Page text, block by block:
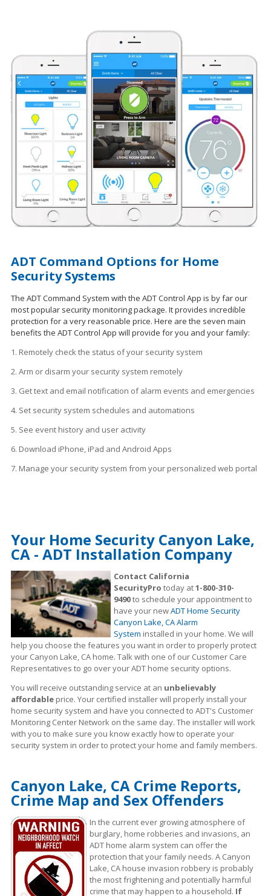
ADT Command Options for Home
Security Systems
The ADT Command System with the ADT Control App is by far our
most popular security monitoring package. It provides incredible
protection for a very reasonable price. Here are the seven main
benefits the ADT Control App will provide for you and your family:
1. Remotely check the status of your security system
2. Arm or disarm your security system remotely
3. Get text and email notification of alarm events and emergencies
4. Set security system schedules and automations
5. See event history and user activity
6. Download iPhone, iPad and Android Apps
7. Manage your security system from your personalized web portal
Your Home Security Canyon Lake,
CA - ADT Installation Company
Contact California
SecurityPro today at1-800-310-
9490to schedule your appointment to
have your newADT Home Security
Canyon Lake, CA Alarm
System installed in your home. We will
help you choose the features you want in order to properly protect
your Canyon Lake, CA home. Talk with one of our Customer Care
Representatives to go over your ADT home security options.
You will receive outstanding service at an unbelievably
affordable price. Your certified installer will properly install your
home security system and have you connected to ADT's Customer
Monitoring Center Network on the same day. The installer will work
with you to make sure you know exactly how to operate your
security system in order to protect your home and family members.
Canyon Lake, CA Crime Reports,
Crime Map and Sex Offenders
In the current ever growing atmosphere of
burglary, home robberies and invasions, an
ADT home alarm system can offer the
protection that your family needs. A Canyon
Lake, CA house invasion robbery is probably
the most frightening and potentially harmful
crime that may happen to a household. If